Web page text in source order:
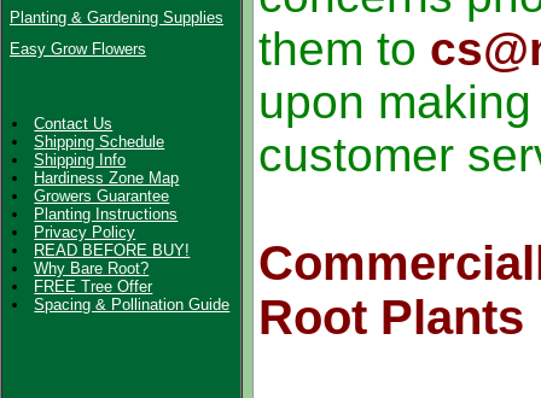
Planting & Gardening Supplies
Easy Grow Flowers
Contact Us
Shipping Schedule
Shipping Info
Hardiness Zone Map
Growers Guarantee
Planting Instructions
Privacy Policy
READ BEFORE BUY!
Why Bare Root?
FREE Tree Offer
Spacing & Pollination Guide
them to
upon
customer
Root Plants